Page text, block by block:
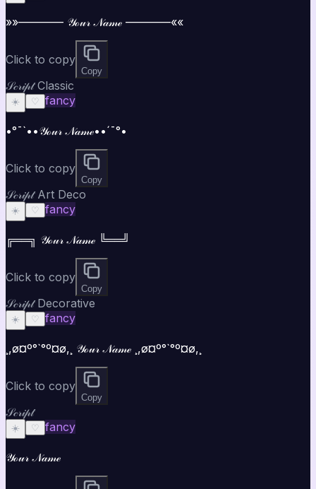
»»———— 𝒴ℴ𝓊𝓇 𝒩𝒶𝓂ℯ ————««
Click to copy
Copy
𝒮𝒸𝓇𝒾𝓅𝓉 Classic
☀️ ♡ fancy
•°¯`••𝒴ℴ𝓊𝓇 𝒩𝒶𝓂ℯ••´¯°•
Click to copy
Copy
𝒮𝒸𝓇𝒾𝓅𝓉 Art Deco
☀️ ♡ fancy
╔══╗ 𝒴ℴ𝓊𝓇 𝒩𝒶𝓂ℯ ╚══╝
Click to copy
Copy
𝒮𝒸𝓇𝒾𝓅𝓉 Decorative
☀️ ♡ fancy
¸,ø¤º°`°º¤ø,¸ 𝒴ℴ𝓊𝓇 𝒩𝒶𝓂ℯ ¸,ø¤º°`°º¤ø,¸
Click to copy
Copy
𝒮𝒸𝓇𝒾𝓅𝓉
☀️ ♡ fancy
𝒴ℴ𝓊𝓇 𝒩𝒶𝓂ℯ